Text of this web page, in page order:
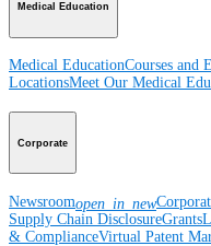
Medical Education
Medical EducationCourses and
LocationsMeet Our Medical
Corporate
Newsroomopen_in_new
Supply Chain DisclosureGrants
& ComplianceVirtual Patent